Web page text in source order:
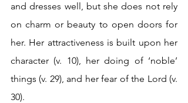
and dresses well, but she does not rely
on charm or beauty to open doors for
her. Her attractiveness is built upon her
character (v. 10), her doing of ‘noble’
things (v. 29), and her fear of the Lord (v.
30).